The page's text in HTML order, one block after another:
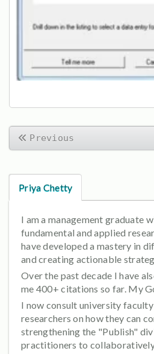
Previous
Priya Chetty
I am a management graduate
fundamental and applied
have developed a mastery in
and creating actionable
Over the past decade I have
me 400+ citations so far. My
I now consult university
researchers on how they can
strengthening the "Publish"
practitioners to collaboratively